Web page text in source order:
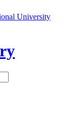
University